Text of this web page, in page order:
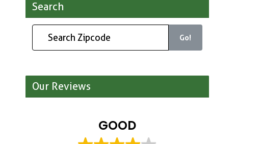
Search
Go!
Our Reviews
GOOD